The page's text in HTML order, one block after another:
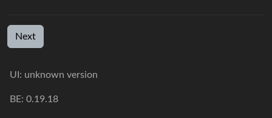
Next
UI: unknown version
BE: 0.19.18